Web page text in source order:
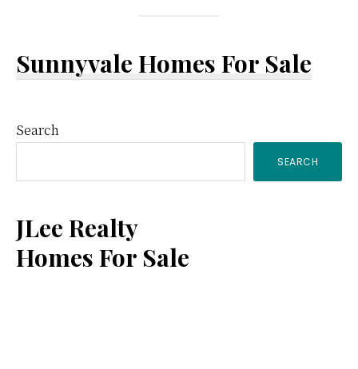
Sunnyvale Homes For Sale
Primary
Sidebar
Search
SEARCH
JLee Realty
Homes For Sale